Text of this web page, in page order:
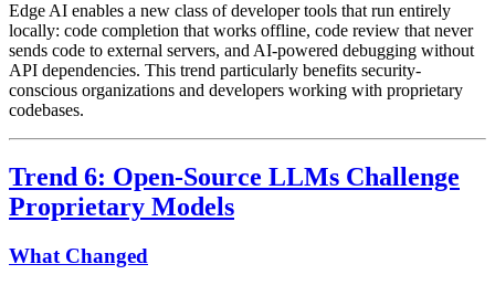
Edge AI enables a new class of developer tools that run entirely
locally: code completion that works offline, code review that never
sends code to external servers, and AI-powered debugging without
API dependencies. This trend particularly benefits security-
conscious organizations and developers working with proprietary
codebases.
Trend 6: Open-Source LLMs Challenge
Proprietary Models
What Changed